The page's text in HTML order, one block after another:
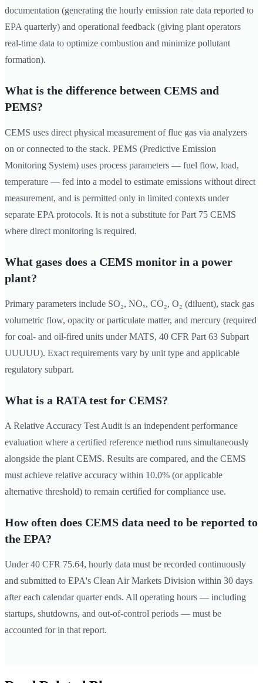
documentation (generating the hourly emission rate data reported to
EPA quarterly) and operational feedback (giving plant operators
real-time data to optimize combustion and minimize pollutant
formation).
What is the difference between CEMS and
PEMS?
CEMS uses direct physical measurement of flue gas via analyzers
on or connected to the stack. PEMS (Predictive Emission
Monitoring System) uses process parameters — fuel flow, load,
temperature — fed into a model to estimate emissions without direct
measurement, and is permitted only in limited contexts under
separate EPA protocols. It is not a substitute for Part 75 CEMS
where direct monitoring is required.
What gases does a CEMS monitor in a power
plant?
Primary parameters include SO₂, NOₓ, CO₂, O₂ (diluent), stack gas
volumetric flow, opacity or particulate matter, and mercury (required
for coal- and oil-fired units under MATS, 40 CFR Part 63 Subpart
UUUUU). Exact requirements vary by unit type and applicable
regulatory subpart.
What is a RATA test for CEMS?
A Relative Accuracy Test Audit is an independent performance
evaluation where a certified reference method runs simultaneously
alongside the plant CEMS. Results are compared, and the CEMS
must achieve relative accuracy within 10.0% (or applicable
alternative threshold) to remain certified for compliance use.
How often does CEMS data need to be reported to
the EPA?
Under 40 CFR 75.64, hourly data must be recorded continuously
and submitted to EPA's Clean Air Markets Division within 30 days
after each calendar quarter ends. All operating hours — including
startups, shutdowns, and out-of-control periods — must be
accounted for in that report.